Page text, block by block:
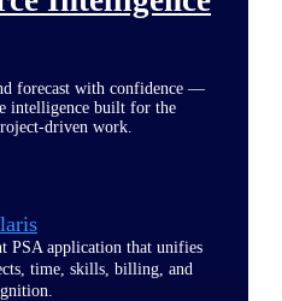
forecast with confidence —
intelligence built for the
driven work.
PSA application that unifies
time, skills, billing, and